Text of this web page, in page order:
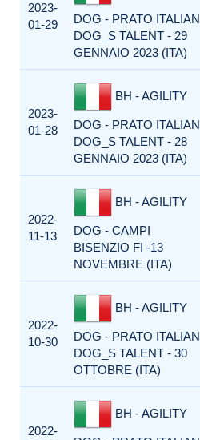
2023-
01-29
DOG - PRATO ITALIAN
DOG_S TALENT - 29
GENNAIO 2023 (ITA)
2023-
01-28
BH - AGILITY
DOG - PRATO ITALIAN
DOG_S TALENT - 28
GENNAIO 2023 (ITA)
2022-
11-13
BH - AGILITY
DOG - CAMPI
BISENZIO FI -13
NOVEMBRE (ITA)
2022-
10-30
BH - AGILITY
DOG - PRATO ITALIAN
DOG_S TALENT - 30
OTTOBRE (ITA)
2022-
BH - AGILITY